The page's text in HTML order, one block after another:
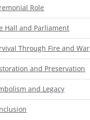
Role
Hall and Parliament
Through Fire and War
and Preservation
and Legacy